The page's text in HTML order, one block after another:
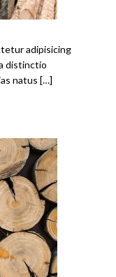
adipisicing
distinctio
natus […]